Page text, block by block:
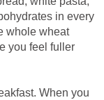
in every
whole wheat
you feel fuller
When you